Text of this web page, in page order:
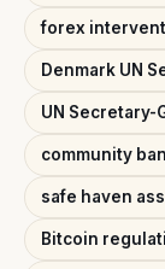
forex
Denmark UN
UN Secretary-
community
safe haven
Bitcoin